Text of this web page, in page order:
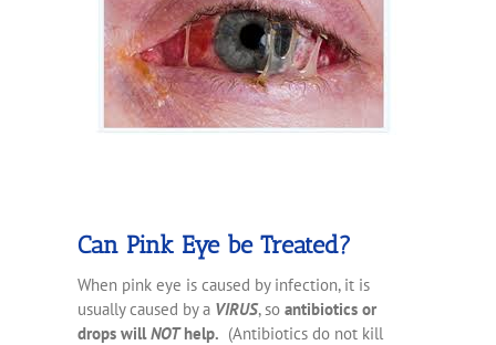
Can Pink Eye be Treated?
When pink eye is caused by infection, it is
usually caused by a VIRUS, so antibiotics or
drops willNOThelp. (Antibiotics do not kill